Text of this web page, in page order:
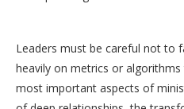
Leaders must be careful not to
heavily on metrics or
most important aspects of